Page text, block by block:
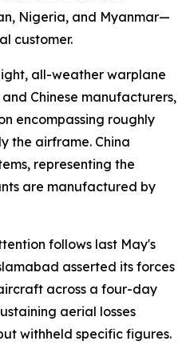
Nigeria, and Myanmar—
customer.
all-weather warplane
Chinese manufacturers,
encompassing roughly
the airframe. China
representing the
are manufactured by
follows last May's
asserted its forces
across a four-day
aerial losses
withheld specific figures.